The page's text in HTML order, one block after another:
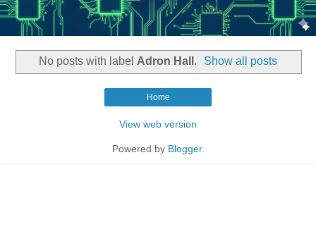
No posts with label Adron Hall . Show all posts
Home
View web version
Powered by Blogger.